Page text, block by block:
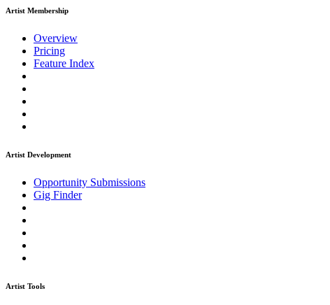
Artist Membership
Overview
Pricing
Feature Index
Artist Development
Opportunity Submissions
Gig Finder
Artist Tools